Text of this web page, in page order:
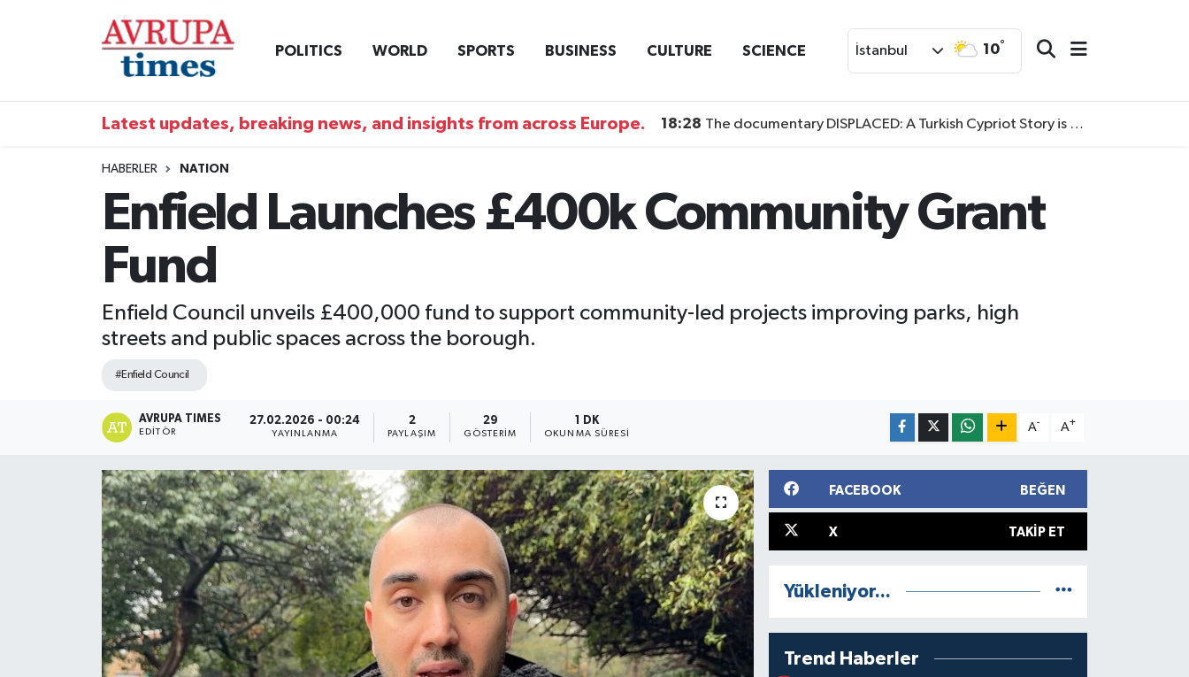
POLITICS WORLD SPORTS BUSINESS CULTURE SCIENCE İstanbul 10°
Latest updates, breaking news, and insights from across Europe. 18:28 The documentary DISPLACED: A Turkish Cypriot Story is now available to watch
HABERLER NATION
Enfield Launches £400k Community Grant
Fund
Enfield Council unveils £400,000 fund to support community-led projects improving parks, high
streets and public spaces across the borough.
#Enfield Council
AVRUPA TIMES
EDITÖR
27.02.2026 - 00:24
YAYINLANMA
2
PAYLAŞIM
29
GÖSTERIM
1 DK
OKUNMA SÜRESI
A- A+
FACEBOOK BEĞEN
X TAKIP ET
Yükleniyor...
Trend Haberler
Nöbetçi Eczaneler
Trafik Durumu
Süper Lig Puan Durumu ve Fikstür
Son Dakika Haberleri
Haber Arşivi